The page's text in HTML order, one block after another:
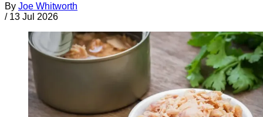
By Joe Whitworth
/ 13 Jul 2026